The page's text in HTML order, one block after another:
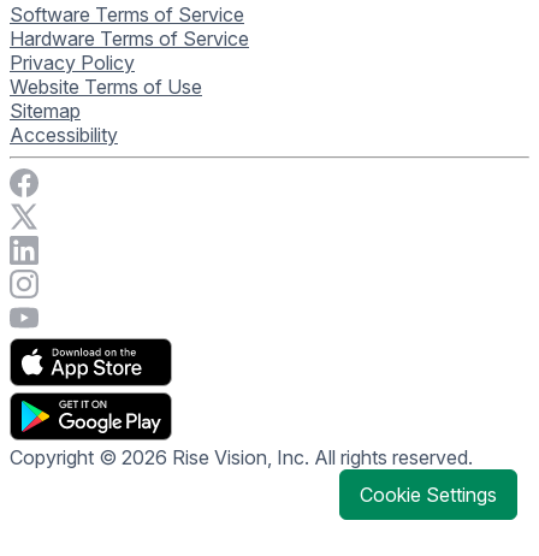
Software Terms of Service
Hardware Terms of Service
Privacy Policy
Website Terms of Use
Sitemap
Accessibility
Visit Rise Vision on Facebook
Visit Rise Vision's Instagram account
Visit Rise Vision's YouTube page
Copyright © 2026 Rise Vision, Inc. All rights reserved.
Cookie Settings